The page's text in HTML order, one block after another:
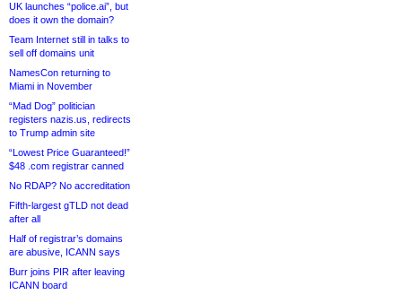
UK launches “police.ai”, but
does it own the domain?
Team Internet still in talks to
sell off domains unit
NamesCon returning to
Miami in November
“Mad Dog” politician
registers nazis.us, redirects
to Trump admin site
“Lowest Price Guaranteed!”
$48 .com registrar canned
No RDAP? No accreditation
Fifth-largest gTLD not dead
after all
Half of registrar’s domains
are abusive, ICANN says
Burr joins PIR after leaving
ICANN board